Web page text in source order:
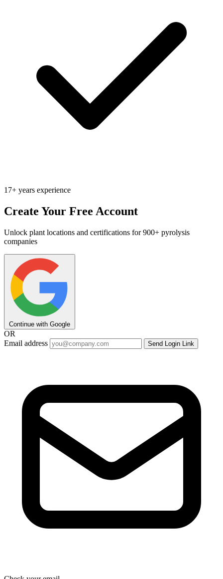
17+ years experience
Create Your Free Account
Unlock plant locations and certifications for 900+ pyrolysis
companies
Continue with Google
OR
Email address
Send Login Link